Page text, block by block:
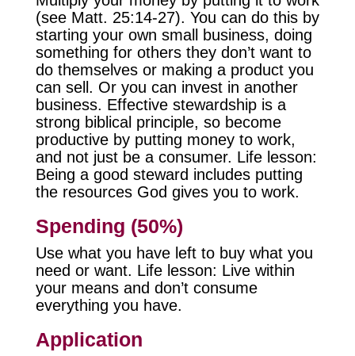
(see Matt. 25:14-27). You can do this by
starting your own small business, doing
something for others they don’t want to
do themselves or making a product you
can sell. Or you can invest in another
business. Effective stewardship is a
strong biblical principle, so become
productive by putting money to work,
and not just be a consumer. Life lesson:
Being a good steward includes putting
the resources God gives you to work.
Spending (50%)
Use what you have left to buy what you
need or want. Life lesson: Live within
your means and don’t consume
everything you have.
Application